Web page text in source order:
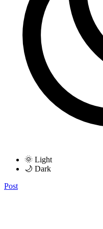
🌞 Light
🌙 Dark
Post